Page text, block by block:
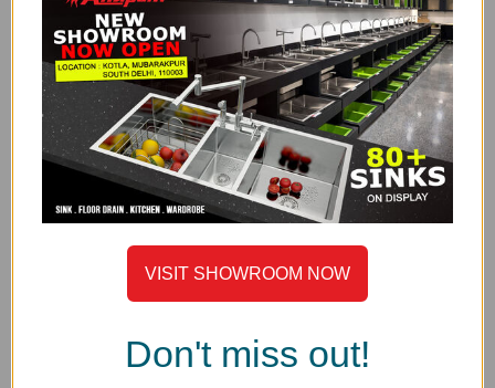
Satin Finish
THICKNESS
Saga Series is made with high grade 0.80 mm thick
AISI-304 stainless steel.
UNDERCOATED WITH SOUND SUPPRESSION PAD
Anupam® uses special grade sound-suspension pads
and undercoating. The main advantages of this special
feature are that it absorbs sound, protects against
condensation build-up inside the kitchen cabinet and
helps to maintain sink water temperature.
R10MM CORNER
VISIT SHOWROOM NOW
Don't miss out!